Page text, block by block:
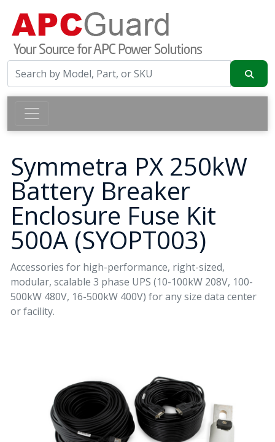
Symmetra PX 250kW
Battery Breaker
Enclosure Fuse Kit
500A (SYOPT003)
Accessories for high-performance, right-sized,
modular, scalable 3 phase UPS (10-100kW 208V, 100-
500kW 480V, 16-500kW 400V) for any size data center
or facility.